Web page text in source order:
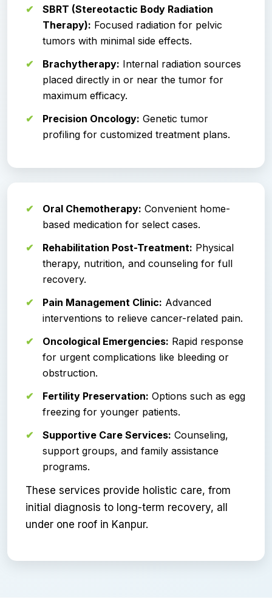
SBRT (Stereotactic Body Radiation
Therapy): Focused radiation for pelvic
tumors with minimal side effects.
Brachytherapy: Internal radiation sources
placed directly in or near the tumor for
maximum efficacy.
Precision Oncology: Genetic tumor
profiling for customized treatment plans.
Oral Chemotherapy: Convenient home-
based medication for select cases.
Rehabilitation Post-Treatment: Physical
therapy, nutrition, and counseling for full
recovery.
Pain Management Clinic: Advanced
interventions to relieve cancer-related pain.
Oncological Emergencies: Rapid response
for urgent complications like bleeding or
obstruction.
Fertility Preservation: Options such as egg
freezing for younger patients.
Supportive Care Services: Counseling,
support groups, and family assistance
programs.
These services provide holistic care, from
initial diagnosis to long-term recovery, all
under one roof in Kanpur.